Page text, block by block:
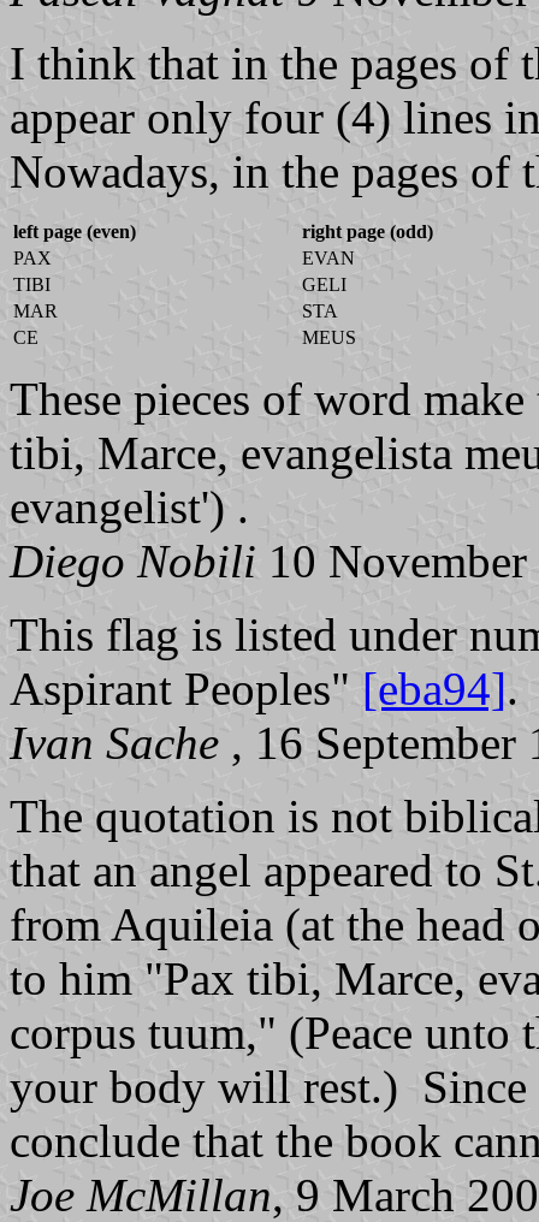
I think that in the pages of
appear only four (4) lines
Nowadays, in the pages
left page (even)
right page (odd)
PAX
EVAN
TIBI
GELI
MAR
STA
CE
MEUS
These pieces of word
tibi, Marce, evangelista
evangelist') .
Diego Nobili 10
This flag is listed under
Aspirant Peoples" [eba94].
Ivan Sache , 16 September
The quotation is not
that an angel appeared to
from Aquileia (at the head
to him "Pax tibi, Marce,
corpus tuum," (Peace
your body will rest.)
conclude that the book
Joe McMillan, 9 March